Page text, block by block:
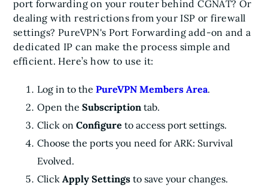
port forwarding on your router behind CGNAT? Or
dealing with restrictions from your ISP or firewall
settings? PureVPN's Port Forwarding add-on and a
dedicated IP can make the process simple and
efficient. Here’s how to use it:
Log in to the PureVPN Members Area.
Open the Subscription tab.
Click on Configure to access port settings.
Choose the ports you need for ARK: Survival
Evolved.
Click Apply Settings to save your changes.